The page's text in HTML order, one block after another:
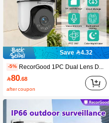
Save 4.32
-5%
80.68
after coupon